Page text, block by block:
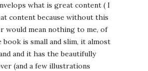
what is great content ( I
content because without this
would mean nothing to me, of
book is small and slim, it almost
and it has the beautifully
(and a few illustrations